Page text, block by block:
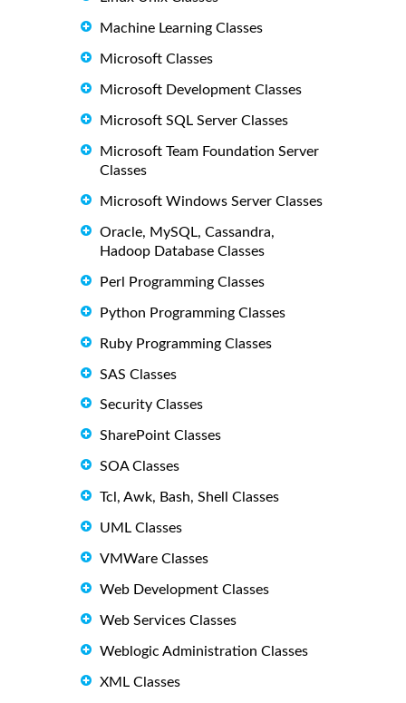
Machine Learning Classes
Microsoft Classes
Microsoft Development Classes
Microsoft SQL Server Classes
Microsoft Team Foundation Server
Classes
Microsoft Windows Server Classes
Oracle, MySQL, Cassandra,
Hadoop Database Classes
Perl Programming Classes
Python Programming Classes
Ruby Programming Classes
SAS Classes
Security Classes
SharePoint Classes
SOA Classes
Tcl, Awk, Bash, Shell Classes
UML Classes
VMWare Classes
Web Development Classes
Web Services Classes
Weblogic Administration Classes
XML Classes